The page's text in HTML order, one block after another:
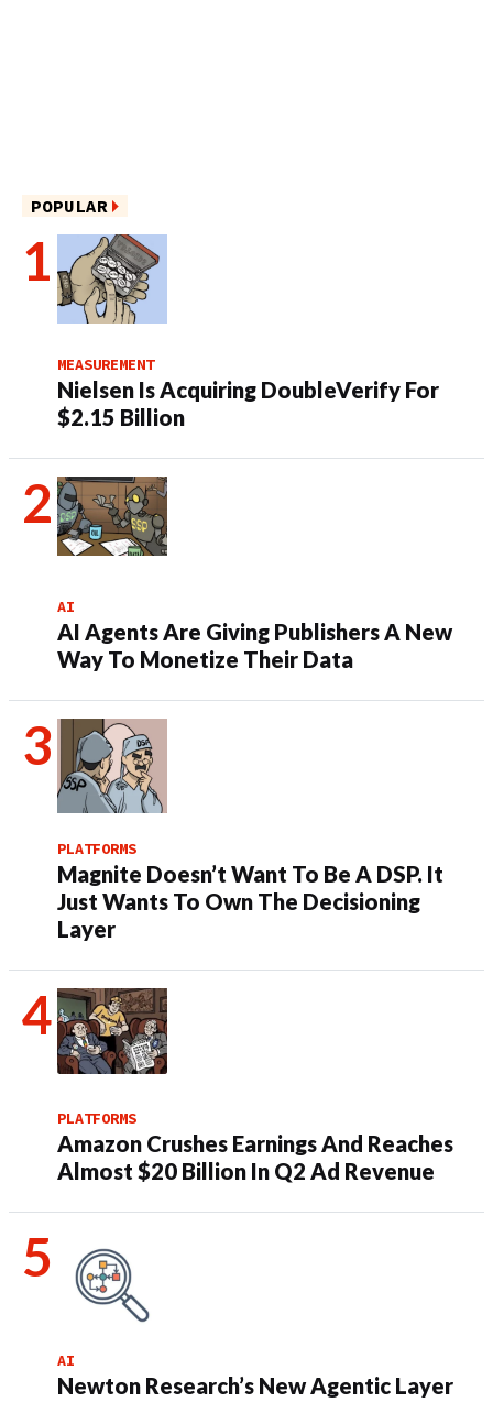
POPULAR
MEASUREMENT
Nielsen Is Acquiring DoubleVerify For
$2.15 Billion
AI
AI Agents Are Giving Publishers A New
Way To Monetize Their Data
PLATFORMS
Magnite Doesn’t Want To Be A DSP. It
Just Wants To Own The Decisioning
Layer
PLATFORMS
Amazon Crushes Earnings And Reaches
Almost $20 Billion In Q2 Ad Revenue
AI
Newton Research’s New Agentic Layer